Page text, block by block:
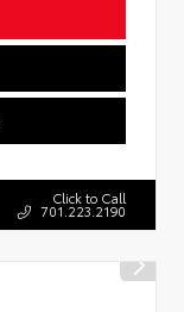
Click to Call
701.223.2190